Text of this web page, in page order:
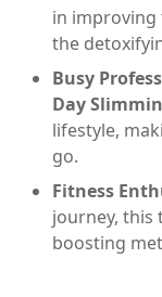
in improving
the
Busy
Day
lifestyle,
go.
Fitness
journey, this
boosting